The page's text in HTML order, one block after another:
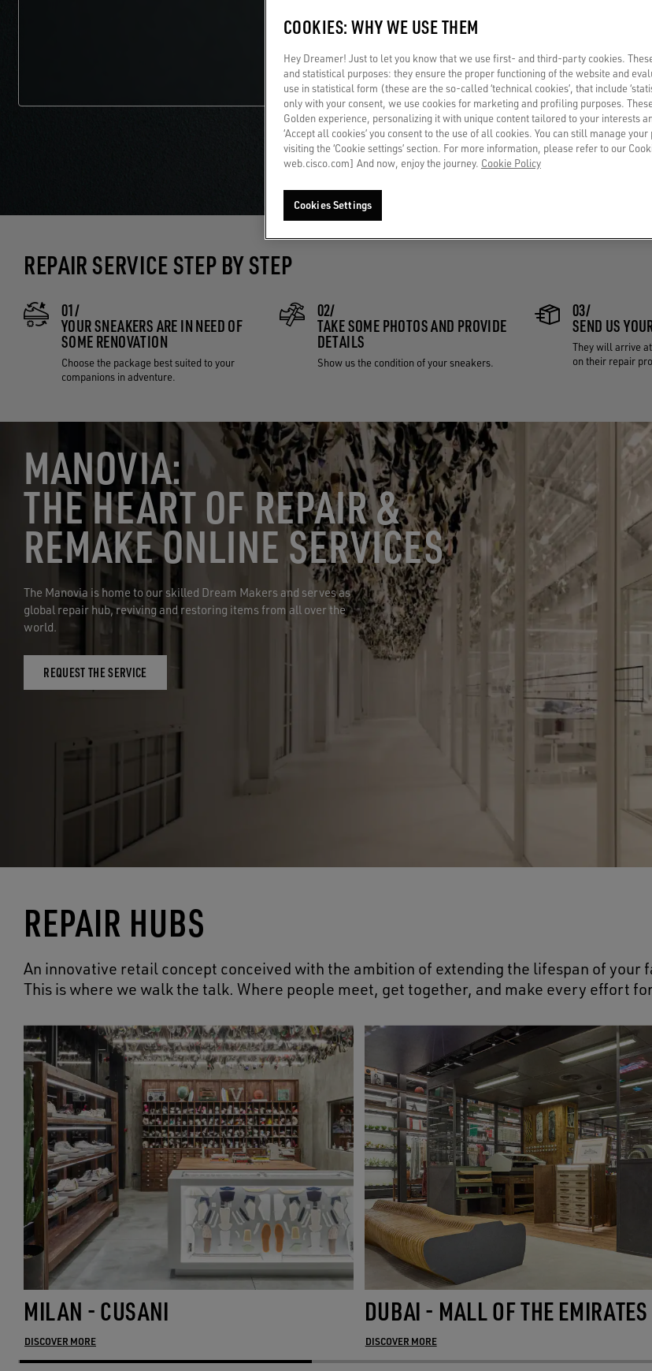
DISCOVER MORE
REPAIR SERVICE STEP BY STEP
01/
YOUR SNEAKERS ARE IN NEED OF
SOME RENOVATION
Choose the package best suited to your
companions in adventure.
02/
TAKE SOME PHOTOS AND PROVIDE
DETAILS
Show us the condition of your sneakers.
03/
SEND US
They will arrive
on their repair
MANOVIA:
THE HEART OF REPAIR &
REMAKE ONLINE SERVICES
The Manovia is home to our skilled Dream Makers and serves as
global repair hub, reviving and restoring items from all over the
world.
REQUEST THE SERVICE
REPAIR HUBS
An innovative retail concept conceived with the ambition of extending the lifespan of your
This is where we walk the talk. Where people meet, get together, and make every effort
MILAN - CUSANI
DISCOVER MORE
DUBAI - MALL OF THE EMIRATES
DISCOVER MORE
COOKIES: WHY WE USE THEM
Hey Dreamer! Just to let you know that we use first- and third-party cookies.
and statistical purposes: they ensure the proper functioning of the website and
use in statistical form (these are the so-called ‘technical cookies’, that include
only with your consent, we use cookies for marketing and profiling purposes.
Golden experience, personalizing it with unique content tailored to your interests
‘Accept all cookies’ you consent to the use of all cookies. You can still manage
visiting the ‘Cookie settings’ section. For more information, please refer to our
web.cisco.com] And now, enjoy the journey. Cookie Policy
Cookies Settings